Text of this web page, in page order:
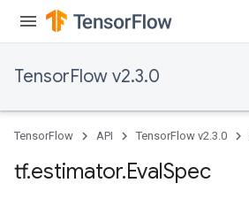
TensorFlow v2.3.0
TensorFlow API TensorFlow v2.3.0
tf.estimator.EvalSpec